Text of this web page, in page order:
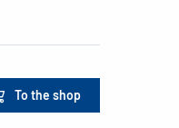
To the shop